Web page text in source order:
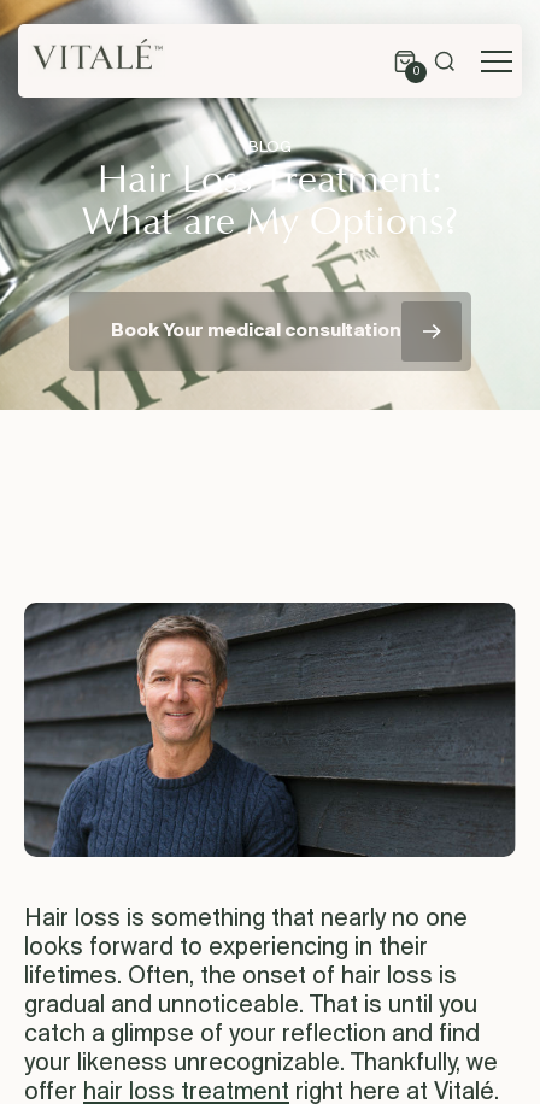
0
BLOG
Hair Loss Treatment:
What are My Options?
Book Your medical consultation
Hair loss is something that nearly no one
looks forward to experiencing in their
lifetimes. Often, the onset of hair loss is
gradual and unnoticeable. That is until you
catch a glimpse of your reflection and find
your likeness unrecognizable. Thankfully, we
offer hair loss treatment right here at Vitalé.